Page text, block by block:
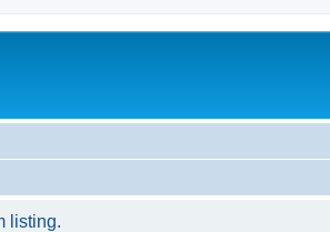
listing.